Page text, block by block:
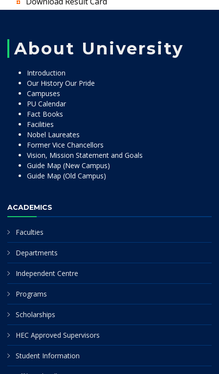
About University
Introduction
Our History Our Pride
Campuses
PU Calendar
Fact Books
Facilities
Nobel Laureates
Former Vice Chancellors
Vision, Mission Statement and Goals
Guide Map (New Campus)
Guide Map (Old Campus)
ACADEMICS
Faculties
Departments
Independent Centre
Programs
Scholarships
HEC Approved Supervisors
Student Information